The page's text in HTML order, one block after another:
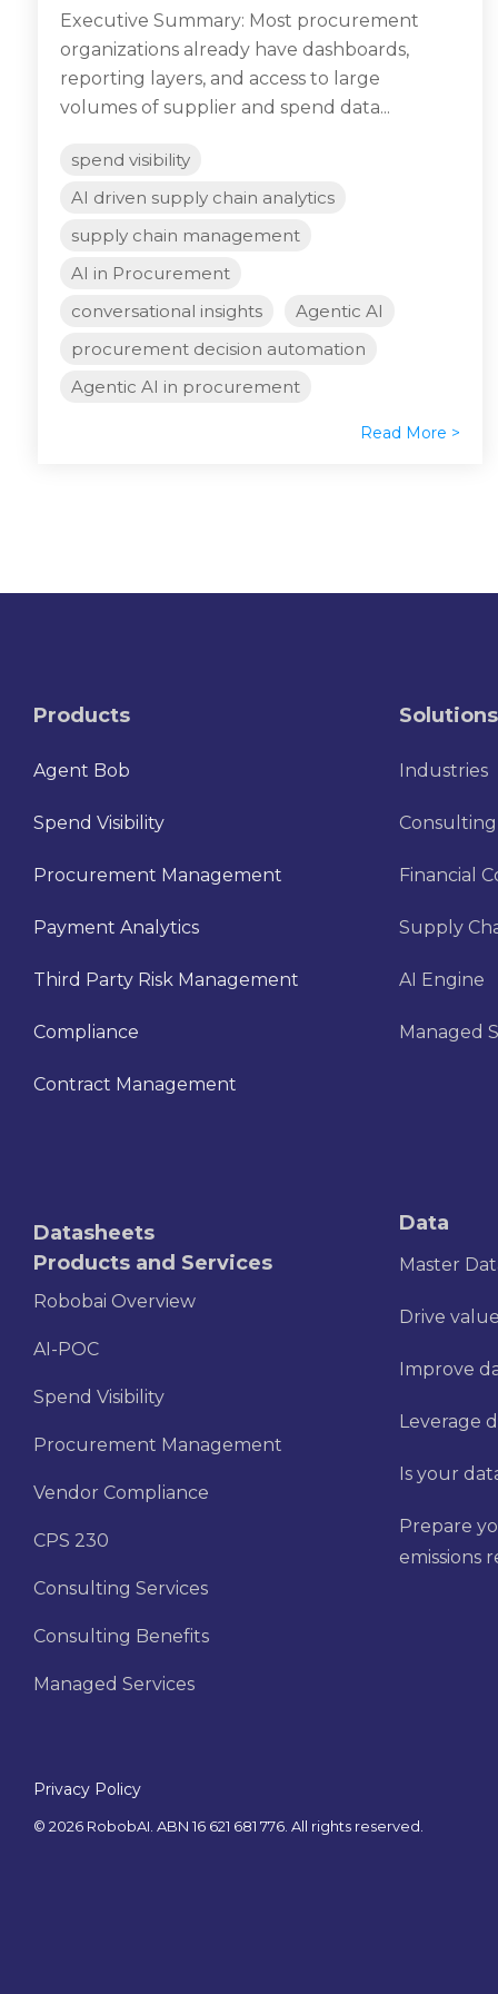
Executive Summary: Most procurement
organizations already have dashboards,
reporting layers, and access to large
volumes of supplier and spend data...
spend visibility
AI driven supply chain analytics
supply chain management
AI in Procurement
conversational insights
Agentic AI
procurement decision automation
Agentic AI in procurement
Read More >
Products
Agent Bob
Spend Visibility
Procurement Management
Payment Analytics
Third Party Risk Management
Compliance
Contract Management
Datasheets
Products and Services
Robobai Overview
AI-POC
Spend Visibility
Procurement Management
Vendor Compliance
CPS 230
Consulting Services
Consulting Benefits
Managed Services
Solutions
Industries
Consulting
Financial
Supply
AI Engine
Managed
Data
Master
Drive
Improve
Leverage
Is your
Prepare
emissions
Privacy Policy
© 2026 RobobAI. ABN 16 621 681 776. All rights reserved.